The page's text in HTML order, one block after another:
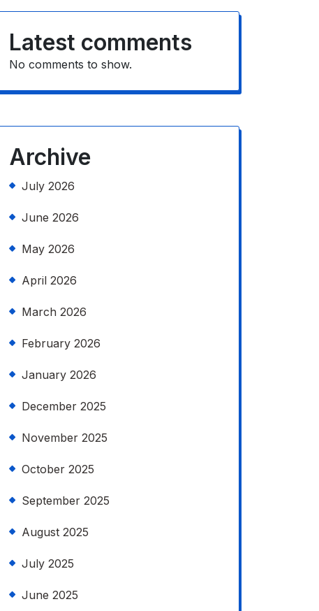
Latest comments
No comments to show.
Archive
July 2026
June 2026
May 2026
April 2026
March 2026
February 2026
January 2026
December 2025
November 2025
October 2025
September 2025
August 2025
July 2025
June 2025